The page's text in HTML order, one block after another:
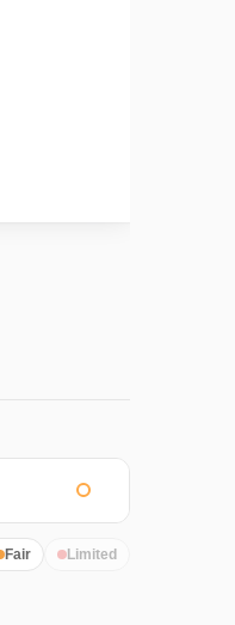
Fair Limited